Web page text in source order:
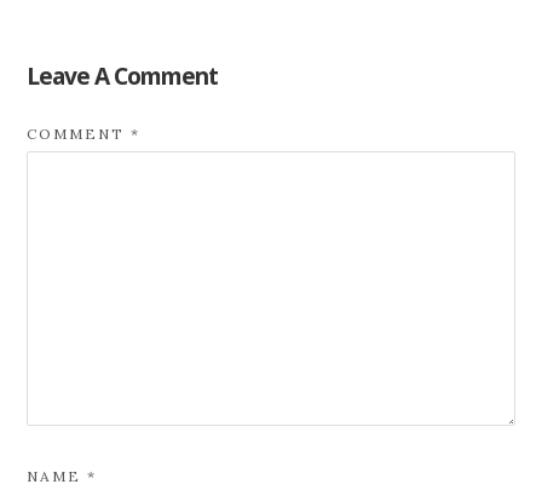
Leave A Comment
COMMENT*
NAME*